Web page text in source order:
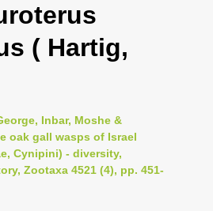
g
e
v
i
g
( Hartig,
Inbar, Moshe &
oak gall wasps of Israel
Cynipini) - diversity,
Zootaxa 4521 (4), pp. 451-